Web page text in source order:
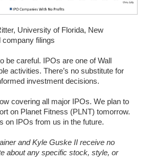
University of Florida, New
filings
be careful. IPOs are one of Wall
activities. There’s no substitute for
investment decisions.
covering all major IPOs. We plan to
on Planet Fitness (PLNT) tomorrow.
on IPOs from us in the future.
and Kyle Guske II receive no
about any specific stock, style, or